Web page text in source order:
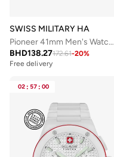
SWISS MILITARY HANOWA
Pioneer 41mm Men's Watch with Black Dial & Stainless Steel Bracelet
BHD138.27172.61-20%
Free delivery
02 : 57 : 00